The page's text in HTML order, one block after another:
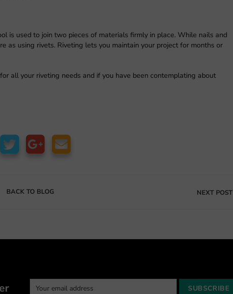
is used to join two pieces of materials firmly in place. While nails and
as using rivets. Riveting lets you maintain your project for months or
all your riveting needs and if you have been contemplating about
BACK TO BLOG NEXT POST